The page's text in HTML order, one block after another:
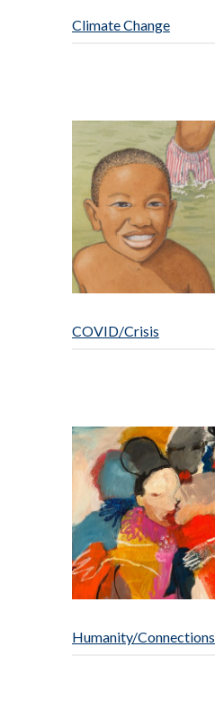
Climate Change
COVID/Crisis
Humanity/Connections